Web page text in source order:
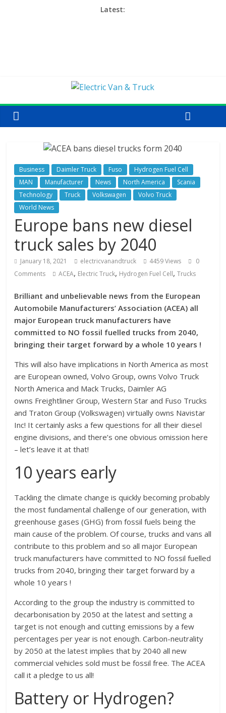
Latest:
Business Daimler Truck Fuso
Hydrogen Fuel Cell
MAN
Manufacturer News North America
Scania
Technology
Truck Volkswagen
Volvo Truck
World News
Europe bans new diesel
truck sales by 2040
January 18, 2021 electricvanandtruck 4459 Views
0
Comments
ACEA, Electric Truck, Hydrogen Fuel Cell,Trucks
Brilliant and unbelievable news from the European
Automobile Manufacturers’ Association (ACEA) all
major European truck manufacturers have
committed to NO fossil fuelled trucks from 2040,
bringing their target forward by a whole 10 years !
This will also have implications in North America as most
are European owned, Volvo Group, owns Volvo Truck
North America and Mack Trucks, Daimler AG
owns Freightliner Group, Western Star and Fuso Trucks
and Traton Group (Volkswagen) virtually owns Navistar
Inc! It certainly asks a few questions for all their diesel
engine divisions, and there’s one obvious omission here
– let’s leave it at that!
10 years early
Tackling the climate change is quickly becoming probably
the most fundamental challenge of our generation, with
greenhouse gases (GHG) from fossil fuels being the
main cause of the problem. Of course, trucks and vans all
contribute to this problem and so all major European
truck manufacturers have committed to NO fossil fuelled
trucks from 2040, bringing their target forward by a
whole 10 years !
According to the group the industry is committed to
decarbonisation by 2050 at the latest and setting a
target is not enough and cutting emissions by a few
percentages per year is not enough. Carbon-neutrality
by 2050 at the latest implies that by 2040 all new
commercial vehicles sold must be fossil free. The ACEA
call it a pledge to us all!
Battery or Hydrogen?